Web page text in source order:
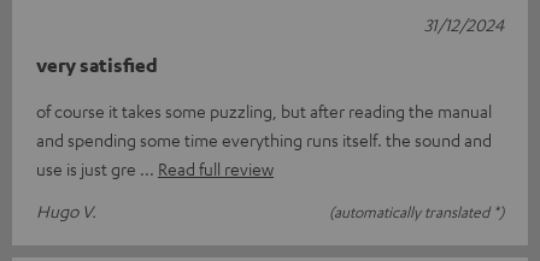
very satisfied
of course it takes some puzzling, but after reading the manual
and spending some time everything runs itself. the sound and
use is just gre
Read full review
Hugo V.
(automatically translated *)
31/12/2024